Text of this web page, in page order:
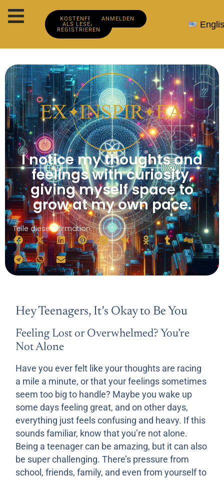
KOSTENFREI
ALS LESER
REGISTRIEREN
ANMELDEN
I notice my thoughts and
feelings with curiosity,
giving myself space to
grow at my own pace.
Teile diese Affirmation:
Hey Teenagers, It’s Okay to Be You
Feeling Lost or Overwhelmed? You’re
Not Alone
Have you ever felt like your thoughts are racing
a mile a minute, or that your feelings sometimes
seem too big to handle? Maybe you wake up
some days feeling great, and on other days,
everything just feels confusing and heavy. If this
sounds familiar, know that you’re not alone.
Being a teenager can be amazing, but it can also
be super challenging. There’s pressure from
school, friends, family, and even from yourself to